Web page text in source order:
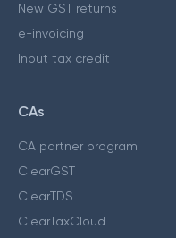
New GST returns
e-invoicing
Input tax credit
CAs
CA partner program
ClearGST
ClearTDS
ClearTaxCloud